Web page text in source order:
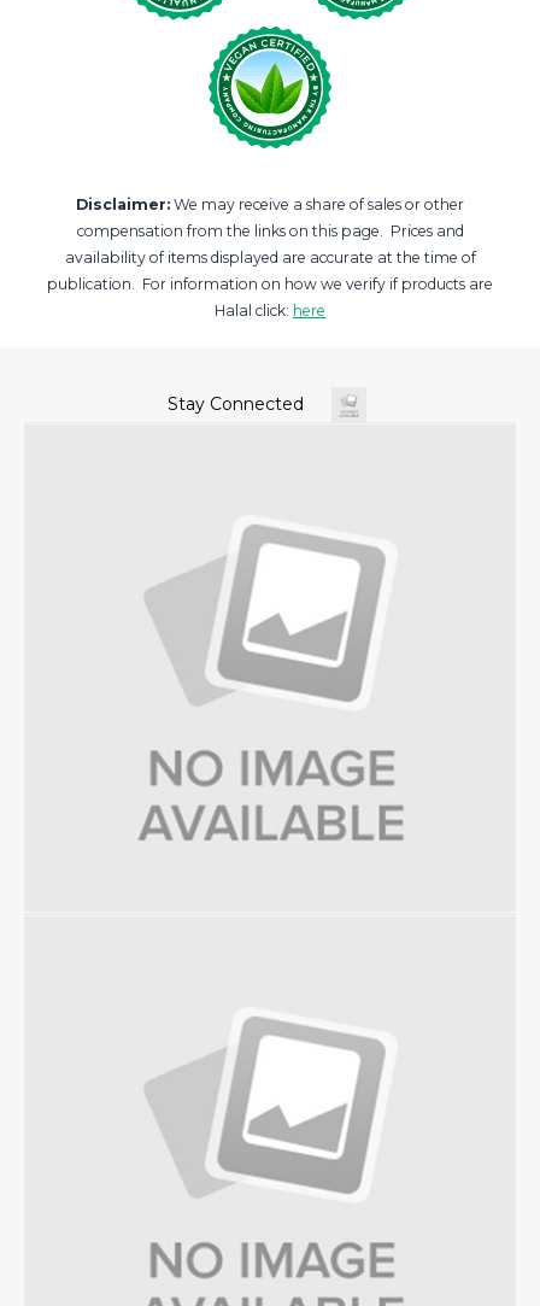
Disclaimer: We may receive a share of sales or other
compensation from the links on this page. Prices and
availability of items displayed are accurate at the time of
publication. For information on how we verify if products are
Halal click: here
Stay Connected